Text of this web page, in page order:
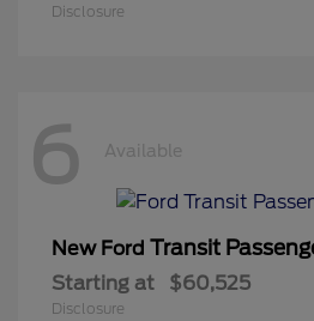
Disclosure
6 Available
New Ford Transit
Starting at $60,525
Disclosure